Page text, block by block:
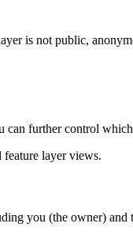
is not public,
can further control
feature layer views.
you (the owner)